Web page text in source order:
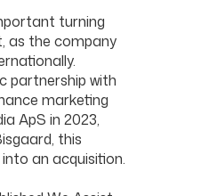
turning
as the company
partnership with
marketing
ApS in 2023,
this
an acquisition.